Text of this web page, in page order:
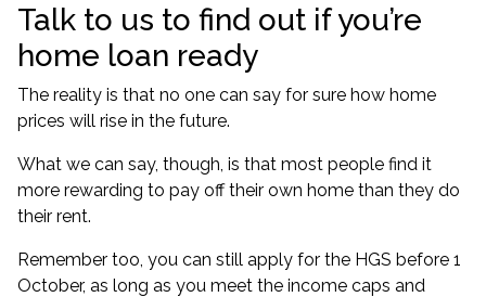
Talk to us to find out if you’re
home loan ready
The reality is that no one can say for sure how home
prices will rise in the future.
What we can say, though, is that most people find it
more rewarding to pay off their own home than they do
their rent.
Remember too, you can still apply for the HGS before 1
October, as long as you meet the income caps and